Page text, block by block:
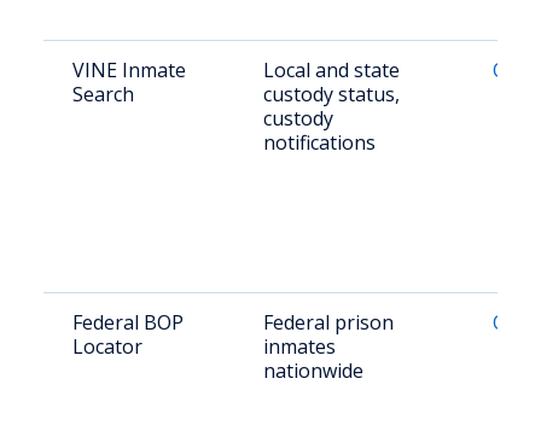
VINE Inmate
Search
Local and state
custody status,
custody
notifications
Federal BOP
Locator
Federal prison
inmates
nationwide